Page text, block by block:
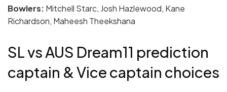
Bowlers: Mitchell Starc, Josh Hazlewood, Kane
Richardson, Maheesh Theekshana
SL vs AUS Dream11 prediction
captain & Vice captain choices